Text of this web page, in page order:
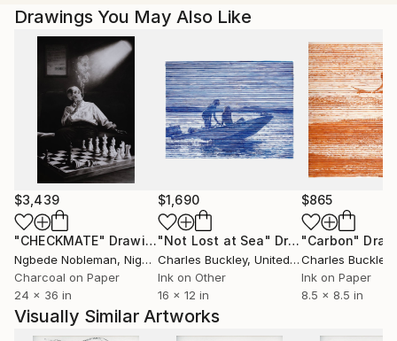
disappears in a moment.
It is really an instant.
Therefore, art is to blow life into the vanishing fire to
sublimate it into a flame of immortality.
- among the artist's notes -
e-mail :
Drawings You May Also Like
$3,439
"CHECKMATE" Drawing
Ngbede Nobleman, Nigeria
Charcoal on Paper
24 x 36 in
$1,690
"Not Lost at Sea" Drawing
Charles Buckley, United States
Ink on Other
16 x 12 in
$865
"Carbon"
Charles Buckley
Ink on Paper
8.5 x 8.5 in
Visually Similar Artworks